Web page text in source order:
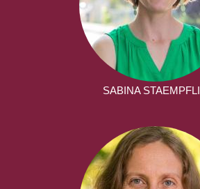
SABINA STAEMPFLI